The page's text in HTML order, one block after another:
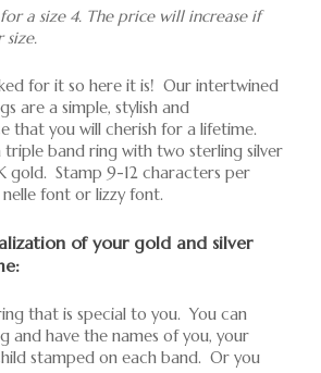
a size 4. The price will increase if
size.
for it so here it is! Our intertwined
are a simple, stylish and
that you will cherish for a lifetime.
triple band ring with two sterling silver
gold. Stamp 9-12 characters per
font or lizzy font.
of your gold and silver
that is special to you. You can
and have the names of you, your
stamped on each band. Or you